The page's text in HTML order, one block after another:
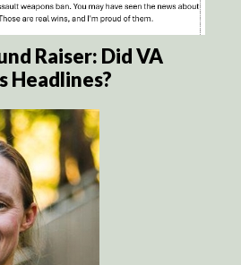
Raiser: Did VA
Headlines?